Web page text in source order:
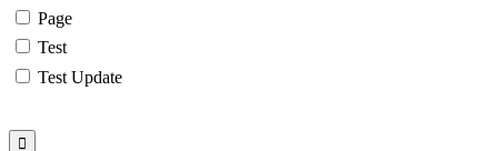
Page
Test
Test Update